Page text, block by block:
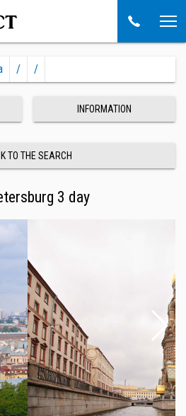
/ /
INFORMATION
TO THE SEARCH
3 day